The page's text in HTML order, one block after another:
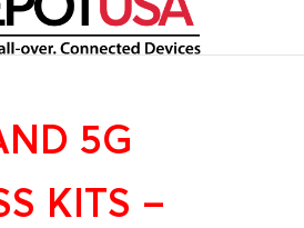
5G
KITS –